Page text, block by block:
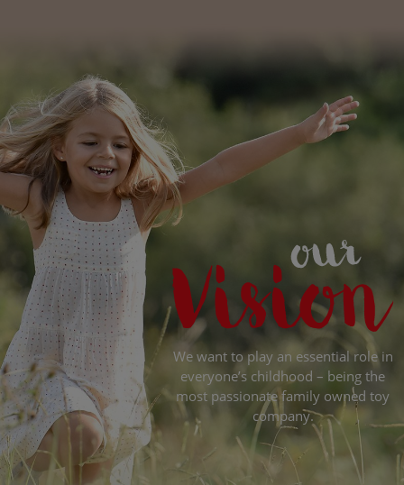
We want to play an essential role in
everyone’s childhood – being the
most passionate family owned toy
company.